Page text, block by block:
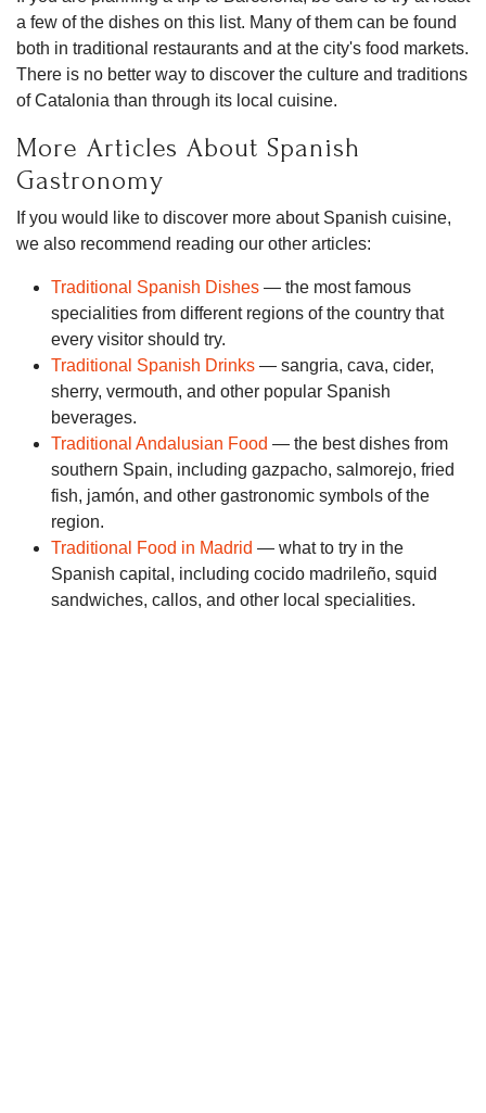
a few of the dishes on this list. Many of them can be found
both in traditional restaurants and at the city's food markets.
There is no better way to discover the culture and traditions
of Catalonia than through its local cuisine.
More Articles About Spanish
Gastronomy
If you would like to discover more about Spanish cuisine,
we also recommend reading our other articles:
Traditional Spanish Dishes — the most famous
specialities from different regions of the country that
every visitor should try.
Traditional Spanish Drinks — sangria, cava, cider,
sherry, vermouth, and other popular Spanish
beverages.
Traditional Andalusian Food — the best dishes from
southern Spain, including gazpacho, salmorejo, fried
fish, jamón, and other gastronomic symbols of the
region.
Traditional Food in Madrid — what to try in the
Spanish capital, including cocido madrileño, squid
sandwiches, callos, and other local specialities.